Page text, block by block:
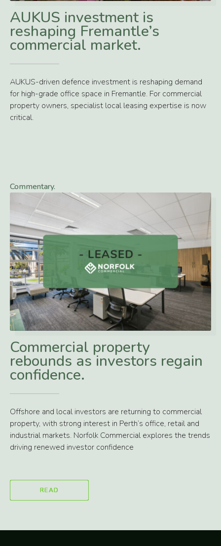
READ
AUKUS investment is
reshaping Fremantle’s
commercial market.
AUKUS-driven defence investment is reshaping demand
for high-grade office space in Fremantle. For commercial
property owners, specialist local leasing expertise is now
critical.
READ
Commentary.
Commercial property
rebounds as investors regain
confidence.
Offshore and local investors are returning to commercial
property, with strong interest in Perth’s office, retail and
industrial markets. Norfolk Commercial explores the trends
driving renewed investor confidence
READ